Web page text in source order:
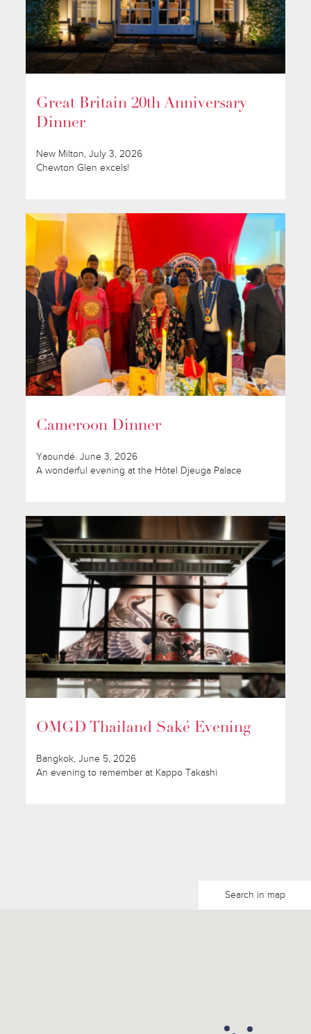
Great Britain 20th Anniversary
Dinner
New Milton, July 3, 2026
Chewton Glen excels!
Cameroon Dinner
Yaoundé. June 3, 2026
A wonderful evening at the Hôtel Djeuga Palace
OMGD Thailand Saké Evening
Bangkok, June 5, 2026
An evening to remember at Kappo Takashi
Search in map